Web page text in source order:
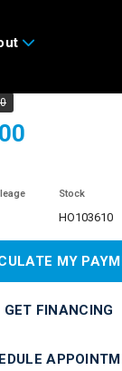
Stock
HO103610
MY
GET FINANCING